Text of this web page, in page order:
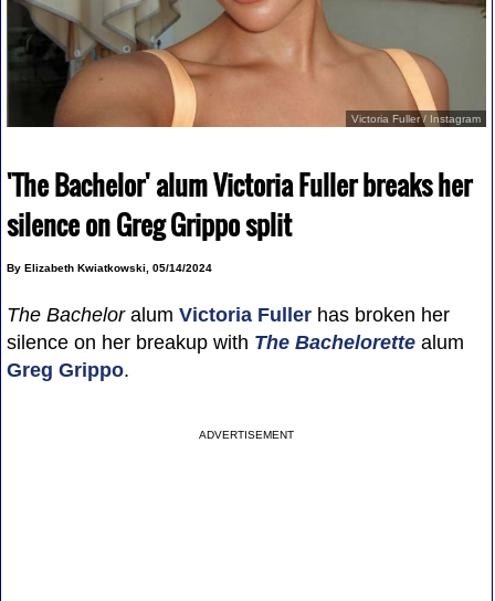
Victoria Fuller / Instagram
'The Bachelor' alum Victoria Fuller breaks her
silence on Greg Grippo split
By Elizabeth Kwiatkowski, 05/14/2024
The Bacheloralum Victoria Fullerhas broken her
silence on her breakup with The Bachelorettealum
Greg Grippo.
ADVERTISEMENT